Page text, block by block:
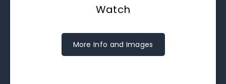
Watch
More Info and Images